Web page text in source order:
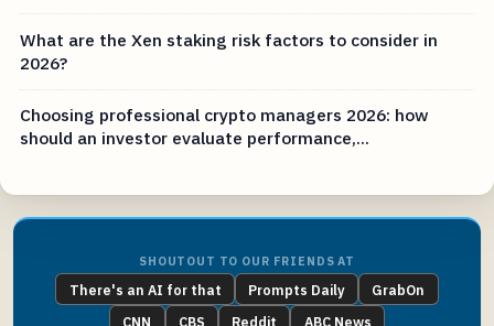
What are the Xen staking risk factors to consider in
2026?
Choosing professional crypto managers 2026: how
should an investor evaluate performance,...
SHOUTOUT TO OUR FRIENDS AT
There's an AI for that Prompts Daily
GrabOn
CNN
CBS Reddit ABC News